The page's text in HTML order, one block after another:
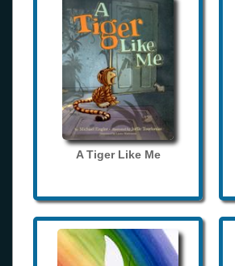
A Tiger Like Me